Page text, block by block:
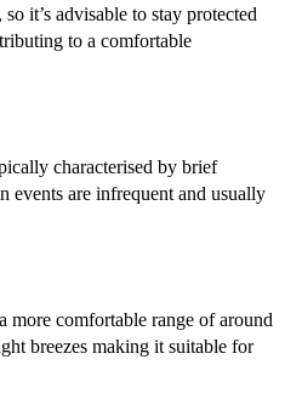
it’s advisable to stay protected
to a comfortable
characterised by brief
events are infrequent and usually
more comfortable range of around
breezes making it suitable for